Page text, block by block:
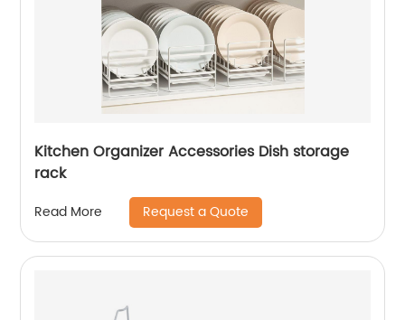
Kitchen Organizer Accessories Dish storage
rack
Read More Request a Quote